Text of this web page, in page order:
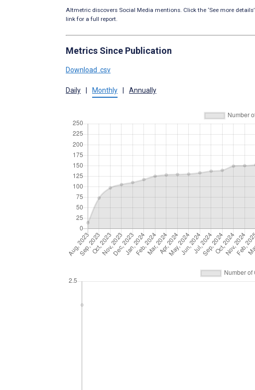
Altmetric discovers Social Media mentions. Click the ‘See more details’
link for a full report.
Metrics Since Publication
Download .csv
Daily | Monthly | Annually